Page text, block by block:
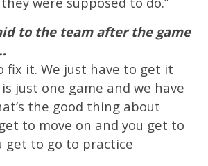
to the team after the game
fix it. We just have to get it
just one game and we have
the good thing about
to move on and you get to
get to go to practice